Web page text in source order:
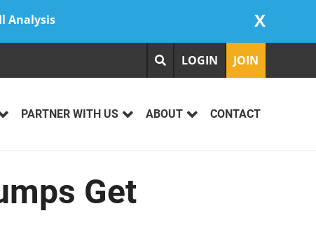
Analysis X
LOGIN JOIN
PARTNER WITH US ABOUT CONTACT
Get